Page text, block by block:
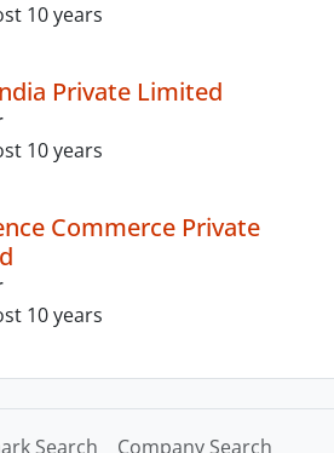
10 years
Private Limited
10 years
Commerce Private
10 years
Search Company Search